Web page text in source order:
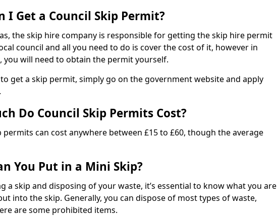
I Get a Council Skip Permit?
the skip hire company is responsible for getting the skip hire permit
council and all you need to do is cover the cost of it, however in
you will need to obtain the permit yourself.
get a skip permit, simply go on the government website and apply
.
Do Council Skip Permits Cost?
permits can cost anywhere between £15 to £60, though the average
You Put in a Mini Skip?
a skip and disposing of your waste, it’s essential to know what you are
into the skip. Generally, you can dispose of most types of waste,
are some prohibited items.